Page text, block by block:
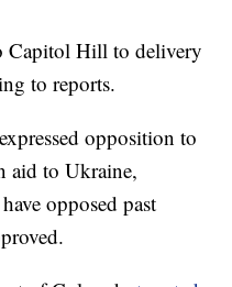
Capitol Hill to delivery
to reports.
opposition to
aid to Ukraine,
opposed past